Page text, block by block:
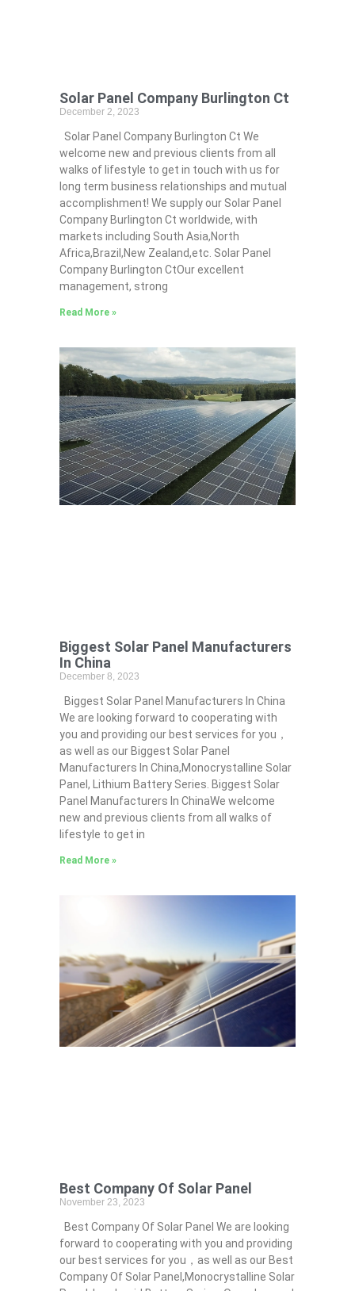
Solar Panel Company Burlington Ct
December 2, 2023
Solar Panel Company Burlington Ct We
welcome new and previous clients from all
walks of lifestyle to get in touch with us for
long term business relationships and mutual
accomplishment! We supply our Solar Panel
Company Burlington Ct worldwide, with
markets including South Asia,North
Africa,Brazil,New Zealand,etc. Solar Panel
Company Burlington CtOur excellent
management, strong
Read More »
Biggest Solar Panel Manufacturers
In China
December 8, 2023
Biggest Solar Panel Manufacturers In China
We are looking forward to cooperating with
you and providing our best services for you，
as well as our Biggest Solar Panel
Manufacturers In China,Monocrystalline Solar
Panel, Lithium Battery Series. Biggest Solar
Panel Manufacturers In ChinaWe welcome
new and previous clients from all walks of
lifestyle to get in
Read More »
Best Company Of Solar Panel
November 23, 2023
Best Company Of Solar Panel We are looking
forward to cooperating with you and providing
our best services for you，as well as our Best
Company Of Solar Panel,Monocrystalline Solar